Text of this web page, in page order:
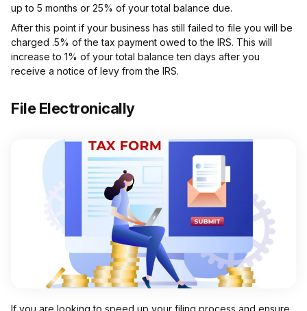
up to 5 months or 25% of your total balance due.
After this point if your business has still failed to file you will be
charged .5% of the tax payment owed to the IRS. This will
increase to 1% of your total balance ten days after you
receive a notice of levy from the IRS.
File Electronically